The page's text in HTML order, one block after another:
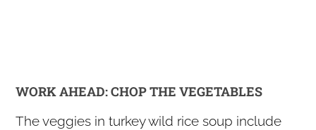
WORK AHEAD: CHOP THE VEGETABLES
The veggies in turkey wild rice soup include